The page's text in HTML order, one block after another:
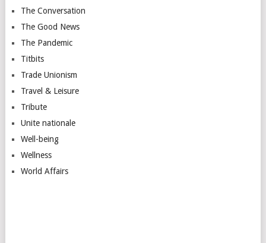
The Conversation
The Good News
The Pandemic
Titbits
Trade Unionism
Travel & Leisure
Tribute
Unite nationale
Well-being
Wellness
World Affairs